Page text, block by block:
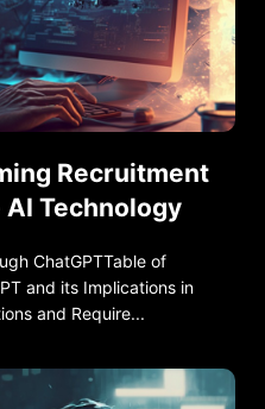
Recruitment
Technology
ChatGPTTable of
and its Implications in
and Require...